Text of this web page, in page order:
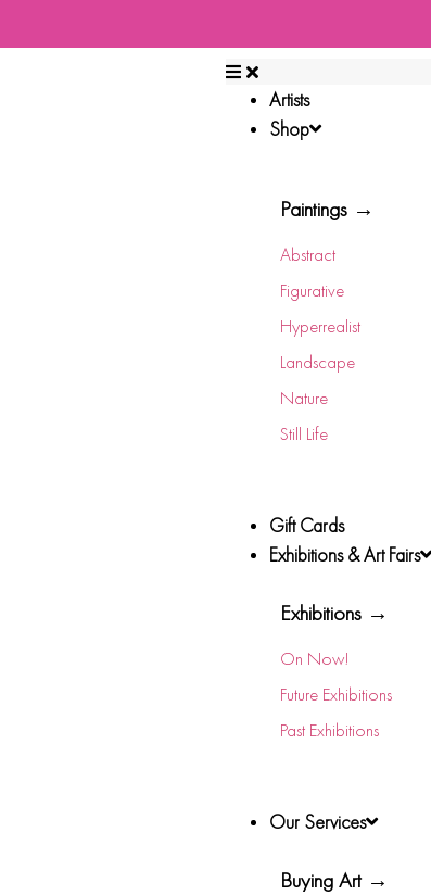
Artists
Shop
Paintings →
Abstract
Figurative
Hyperrealist
Landscape
Nature
Still Life
Gift Cards
Exhibitions & Art Fairs
Exhibitions →
On Now!
Future Exhibitions
Past Exhibitions
Our Services
Buying Art →